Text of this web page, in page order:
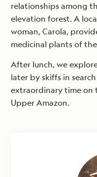
relationships among
elevation forest. A
woman, Carola,
medicinal plants of
After lunch, we
later by skiffs in
extraordinary time on
Upper Amazon.